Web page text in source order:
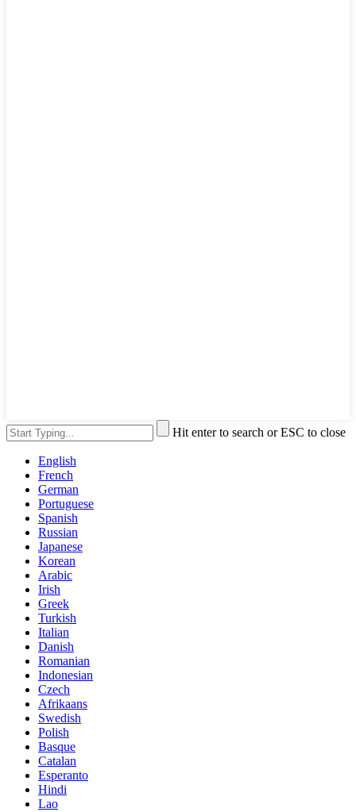
Hit enter to search or ESC to close
English
French
German
Portuguese
Spanish
Russian
Japanese
Korean
Arabic
Irish
Greek
Turkish
Italian
Danish
Romanian
Indonesian
Czech
Afrikaans
Swedish
Polish
Basque
Catalan
Esperanto
Hindi
Lao